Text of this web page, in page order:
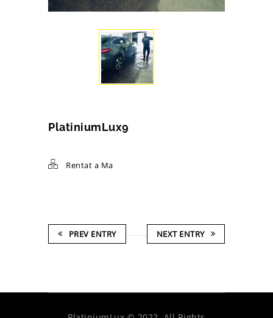
PlatiniumLux9
Rentat a Ma
PREV ENTRY NEXT ENTRY